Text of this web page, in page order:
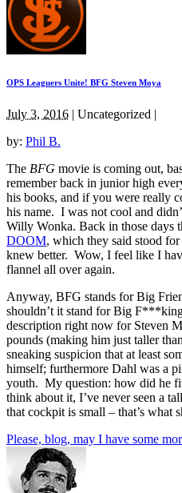
OPS Leaguers Unite! BFG Steven Moya
July 3, 2016 | Uncategorized |
by: Phil B.
The BFG movie is coming out,
remember back in junior high
his books, and if you were really
his name. I was not cool and
Willy Wonka. Back in those days
DOOM, which they said stood
knew better. Wow, I feel like I
flannel all over again.
Anyway, BFG stands for Big
shouldn’t it stand for Big
description right now for Steven
pounds (making him just taller
sneaking suspicion that at least
himself; furthermore Dahl was a
youth. My question: how did he
think about it, I’ve never seen a
that cockpit is small – that’s what
Please, blog, may I have some